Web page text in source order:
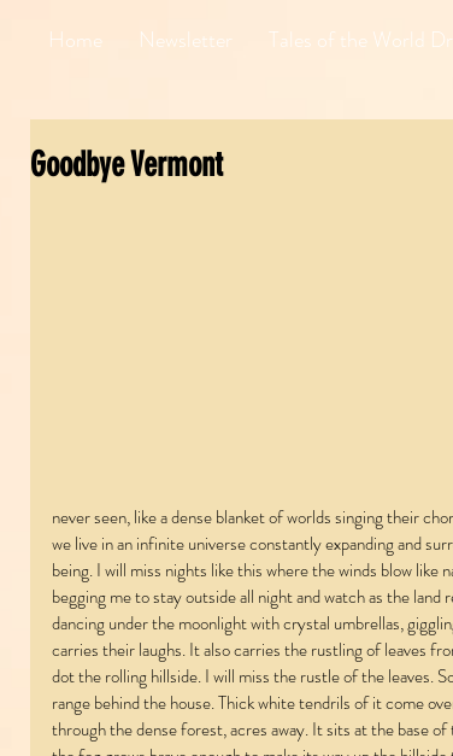
Home Newsletter Tales of the World
Goodbye Vermont
never seen, like a dense blanket of worlds singing their
we live in an infinite universe constantly expanding and
being. I will miss nights like this where the winds blow like
begging me to stay outside all night and watch as the
dancing under the moonlight with crystal umbrellas,
carries their laughs. It also carries the rustling of leaves
dot the rolling hillside. I will miss the rustle of the leaves.
range behind the house. Thick white tendrils of it come
through the dense forest, acres away. It sits at the base